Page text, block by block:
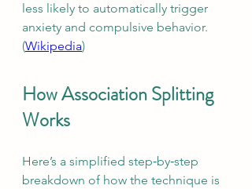
less likely to automatically trigger
anxiety and compulsive behavior.
(Wikipedia)
How Association Splitting
Works
Here’s a simplified step‑by‑step
breakdown of how the technique is